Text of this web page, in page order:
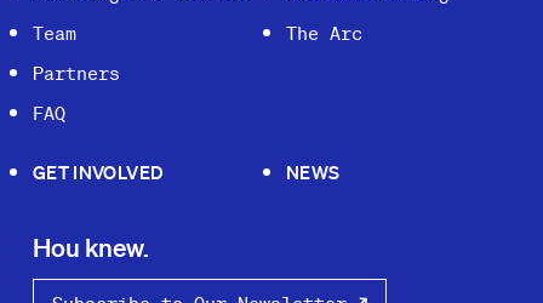
Team
Partners
FAQ
The Arc
GET INVOLVED NEWS
Hou knew.